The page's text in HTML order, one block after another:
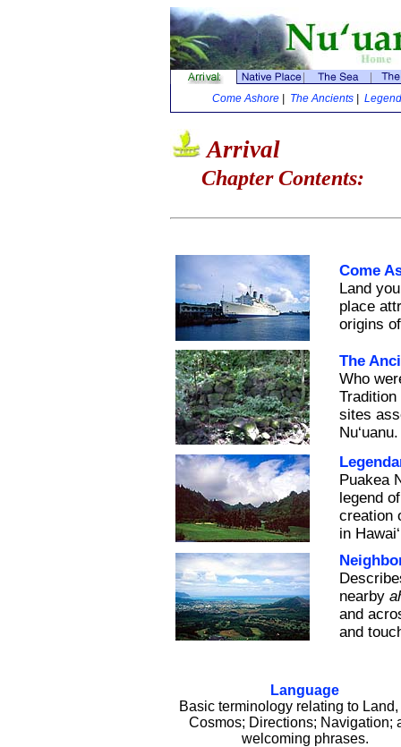
Come Ashore| The Ancients|
Arrival
Chapter Contents:
Come
Land
place
origins
The
Who
sites
Nu‘uanu.
Puakea
legend
creation
in
nearby
and
and
Language
Basic terminology relating to Land,
Cosmos; Directions; Navigation;
welcoming phrases.